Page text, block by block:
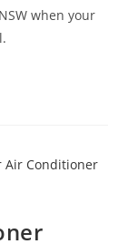
when your